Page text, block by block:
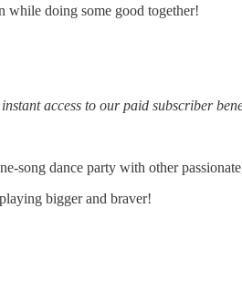
doing some good together!
access to our paid subscriber
song dance party with other
bigger and braver!